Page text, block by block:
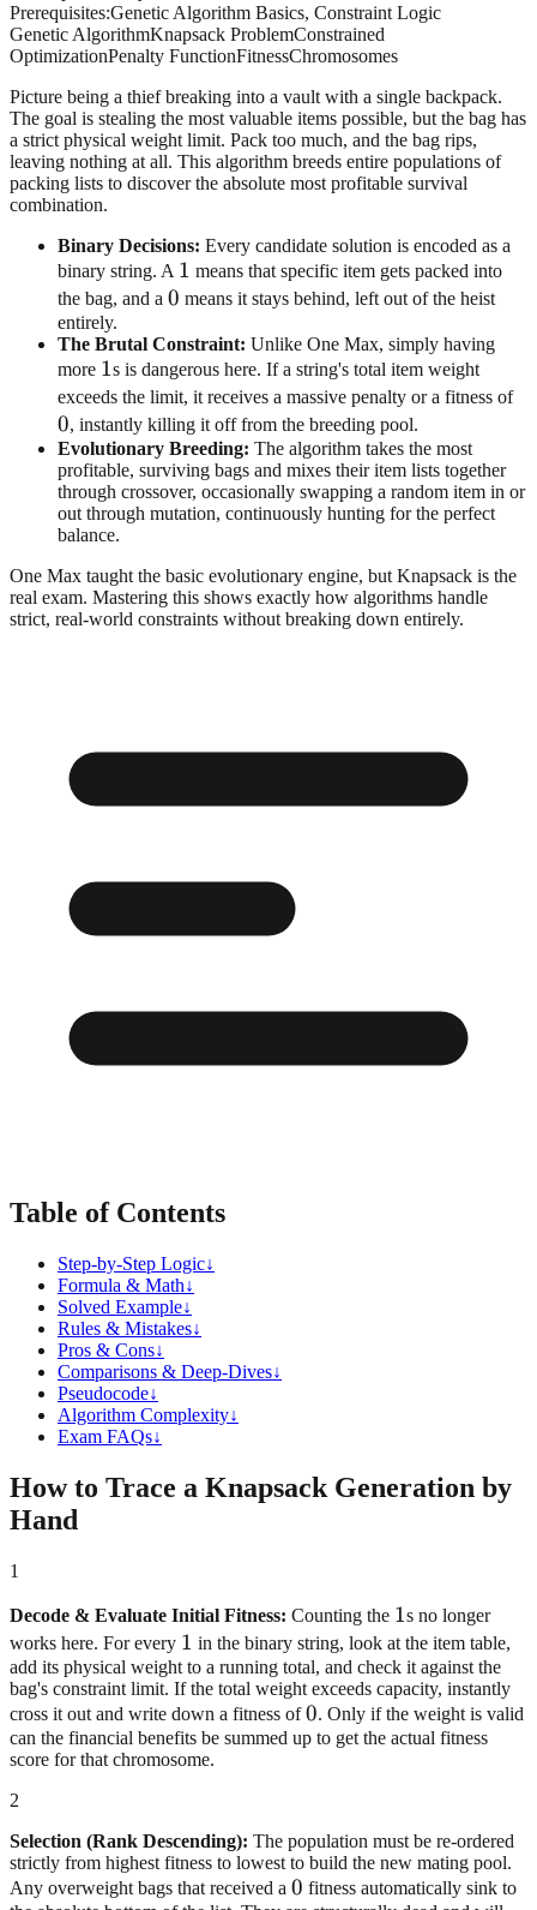
Prerequisites:Genetic Algorithm Basics, Constraint Logic
Genetic AlgorithmKnapsack ProblemConstrained
OptimizationPenalty FunctionFitnessChromosomes
Picture being a thief breaking into a vault with a single backpack.
The goal is stealing the most valuable items possible, but the bag has
a strict physical weight limit. Pack too much, and the bag rips,
leaving nothing at all. This algorithm breeds entire populations of
packing lists to discover the absolute most profitable survival
combination.
Binary Decisions: Every candidate solution is encoded as a
binary string. A 1
1 means that specific item gets packed into
the bag, and a 0
0 means it stays behind, left out of the heist
entirely.
The Brutal Constraint: Unlike One Max, simply having
more 1
1s is dangerous here. If a string's total item weight
exceeds the limit, it receives a massive penalty or a fitness of0
0, instantly killing it off from the breeding pool.
Evolutionary Breeding: The algorithm takes the most
profitable, surviving bags and mixes their item lists together
through crossover, occasionally swapping a random item in or
out through mutation, continuously hunting for the perfect
balance.
One Max taught the basic evolutionary engine, but Knapsack is the
real exam. Mastering this shows exactly how algorithms handle
strict, real-world constraints without breaking down entirely.
Table of Contents
Step-by-Step Logic↓
Formula & Math↓
Solved Example↓
Rules & Mistakes↓
Pros & Cons↓
Comparisons & Deep-Dives↓
Pseudocode↓
Algorithm Complexity↓
Exam FAQs↓
How to Trace a Knapsack Generation by
Hand
1
Decode & Evaluate Initial Fitness: Counting the 1
1s no longer
works here. For every 1
1 in the binary string, look at the item table,
add its physical weight to a running total, and check it against the
bag's constraint limit. If the total weight exceeds capacity, instantly
cross it out and write down a fitness of0
0. Only if the weight is valid
can the financial benefits be summed up to get the actual fitness
score for that chromosome.
2
Selection (Rank Descending): The population must be re-ordered
strictly from highest fitness to lowest to build the new mating pool.
Any overweight bags that received a 0
0 fitness automatically sink to